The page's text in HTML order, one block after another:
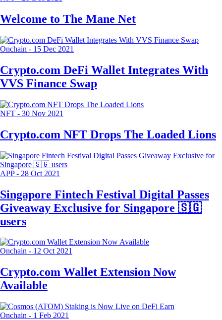
Welcome to The Mane Net
Onchain - 15 Dec 2021
Crypto.com DeFi Wallet Integrates With
VVS Finance Swap
NFT - 30 Nov 2021
Crypto.com NFT Drops The Loaded Lions
APP- 28 Oct 2021
Singapore Fintech Festival Digital Passes
Giveaway Exclusive for Singapore 🇸🇬
users
Onchain - 12 Oct 2021
Crypto.com Wallet Extension Now
Available
Onchain - 1 Feb 2021